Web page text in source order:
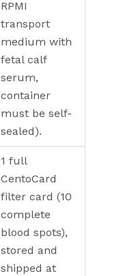
RPMI
transport
medium with
fetal calf
serum,
container
must be self-
sealed).
1 full
CentoCard
filter card (10
complete
blood spots),
stored and
shipped at